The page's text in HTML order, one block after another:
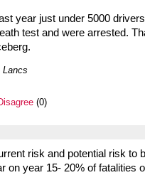
year just under 5000
test and were arrested.
Lancs
(0)
risk and potential risk to
on year 15- 20% of fatalities